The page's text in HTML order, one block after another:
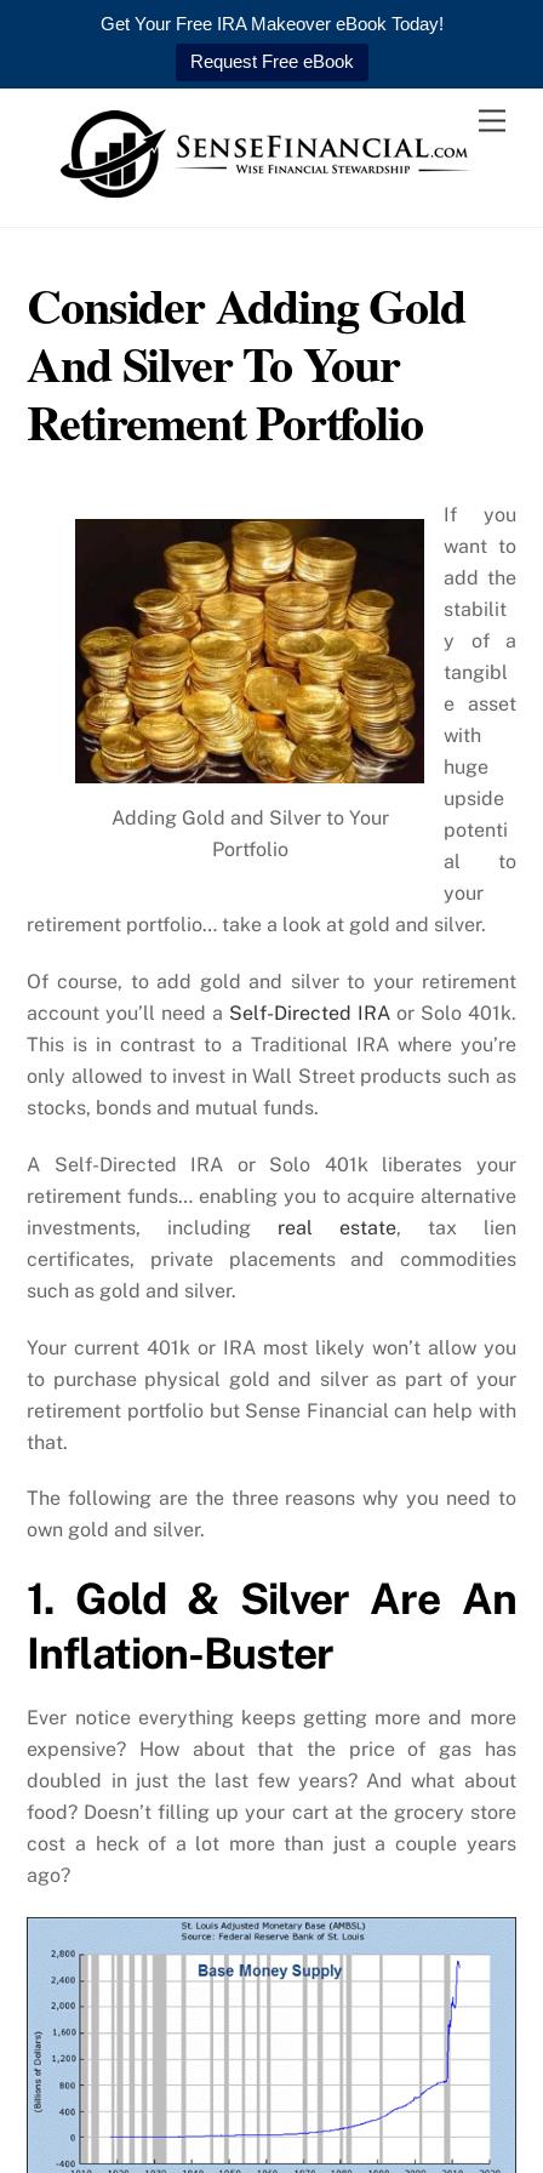
Get Your Free IRA Makeover eBook Today!
Request Free eBook
content
Consider Adding Gold
And Silver To Your
Retirement Portfolio
Adding Gold and Silver to Your
Portfolio
If you
want to
add the
stabilit
y of a
tangibl
e asset
with
huge
upside
potenti
al to
your
retirement portfolio… take a look at gold and silver.
Of course, to add gold and silver to your retirement
account you’ll need a Self-Directed IRAor Solo 401k.
This is in contrast to a Traditional IRA where you’re
only allowed to invest in Wall Street products such as
stocks, bonds and mutual funds.
A Self-Directed IRA or Solo 401k liberates your
retirement funds… enabling you to acquire alternative
investments, including real estate, tax lien
certificates, private placements and commodities
such as gold and silver.
Your current 401k or IRA most likely won’t allow you
to purchase physical gold and silver as part of your
retirement portfolio but Sense Financial can help with
that.
The following are the three reasons why you need to
own gold and silver.
1. Gold & Silver Are An
Inflation-Buster
Ever notice everything keeps getting more and more
expensive? How about that the price of gas has
doubled in just the last few years? And what about
food? Doesn’t filling up your cart at the grocery store
cost a heck of a lot more than just a couple years
ago?